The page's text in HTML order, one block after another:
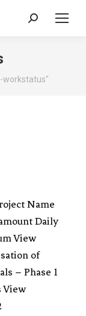
workstatus"
Name
Daily
View
of
– Phase 1
View